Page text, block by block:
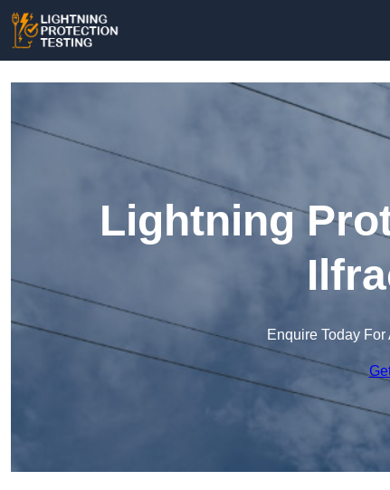
Lightning
Enquire Today